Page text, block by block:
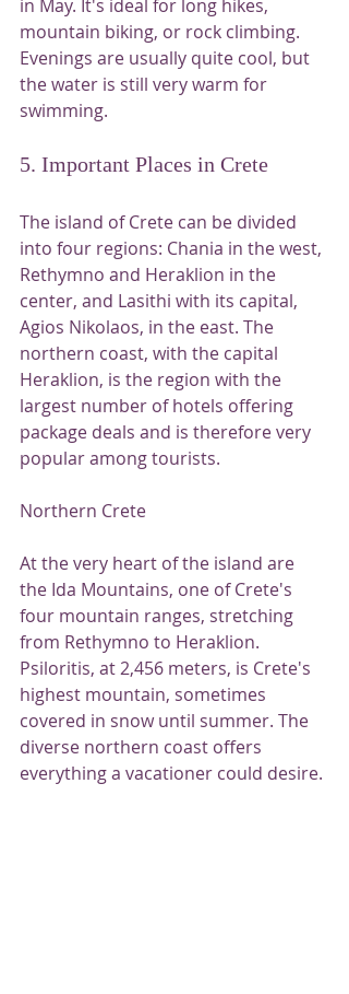
in May. It's ideal for long hikes,
mountain biking, or rock climbing.
Evenings are usually quite cool, but
the water is still very warm for
swimming.
5. Important Places in Crete
The island of Crete can be divided
into four regions: Chania in the west,
Rethymno and Heraklion in the
center, and Lasithi with its capital,
Agios Nikolaos, in the east. The
northern coast, with the capital
Heraklion, is the region with the
largest number of hotels offering
package deals and is therefore very
popular among tourists.
Northern Crete
At the very heart of the island are
the Ida Mountains, one of Crete's
four mountain ranges, stretching
from Rethymno to Heraklion.
Psiloritis, at 2,456 meters, is Crete's
highest mountain, sometimes
covered in snow until summer. The
diverse northern coast offers
everything a vacationer could desire.